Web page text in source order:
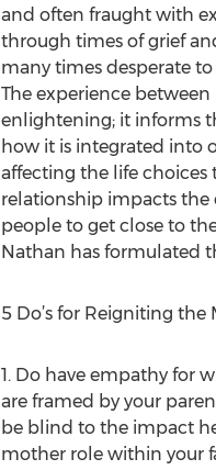
and often fraught with
through times of grief
many times desperate
The experience
enlightening; it informs
how it is integrated into
affecting the life choices
relationship impacts
people to get close to
Nathan has formulated
5 Do’s for Reigniting
1. Do have empathy for
are framed by your
be blind to the impact
mother role within your